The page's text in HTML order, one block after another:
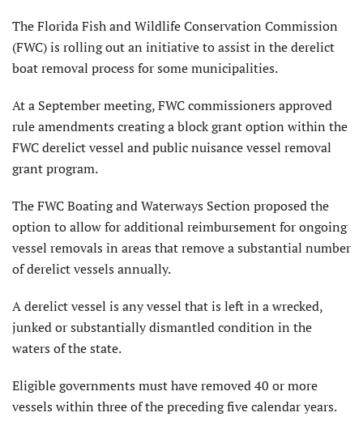
The Florida Fish and Wildlife Conservation Commission
(FWC) is rolling out an initiative to assist in the derelict
boat removal process for some municipalities.
At a September meeting, FWC commissioners approved
rule amendments creating a block grant option within the
FWC derelict vessel and public nuisance vessel removal
grant program.
The FWC Boating and Waterways Section proposed the
option to allow for additional reimbursement for ongoing
vessel removals in areas that remove a substantial number
of derelict vessels annually.
A derelict vessel is any vessel that is left in a wrecked,
junked or substantially dismantled condition in the
waters of the state.
Eligible governments must have removed 40 or more
vessels within three of the preceding five calendar years.